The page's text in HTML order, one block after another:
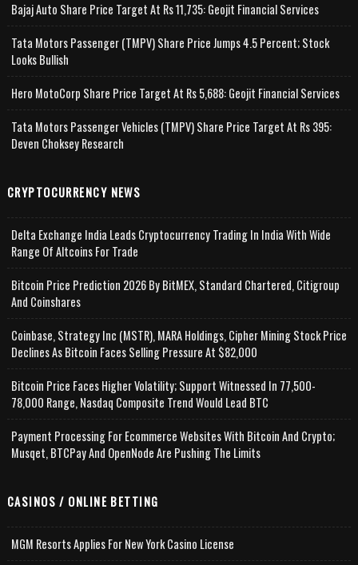
Bajaj Auto Share Price Target At Rs 11,735: Geojit Financial Services
Tata Motors Passenger (TMPV) Share Price Jumps 4.5 Percent; Stock
Looks Bullish
Hero MotoCorp Share Price Target At Rs 5,688: Geojit Financial Services
Tata Motors Passenger Vehicles (TMPV) Share Price Target At Rs 395:
Deven Choksey Research
CRYPTOCURRENCY NEWS
Delta Exchange India Leads Cryptocurrency Trading In India With Wide
Range Of Altcoins For Trade
Bitcoin Price Prediction 2026 By BitMEX, Standard Chartered, Citigroup
And Coinshares
Coinbase, Strategy Inc (MSTR), MARA Holdings, Cipher Mining Stock Price
Declines As Bitcoin Faces Selling Pressure At $82,000
Bitcoin Price Faces Higher Volatility; Support Witnessed In 77,500-
78,000 Range, Nasdaq Composite Trend Would Lead BTC
Payment Processing For Ecommerce Websites With Bitcoin And Crypto;
Musqet, BTCPay And OpenNode Are Pushing The Limits
CASINOS / ONLINE BETTING
MGM Resorts Applies For New York Casino License